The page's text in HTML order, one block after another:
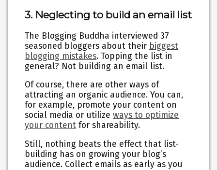
3. Neglecting to build an email list
The Blogging Buddha interviewed 37
seasoned bloggers about their biggest
blogging mistakes. Topping the list in
general? Not building an email list.
Of course, there are other ways of
attracting an organic audience. You can,
for example, promote your content on
social media or utilizeways to optimize
your content for shareability.
Still, nothing beats the effect that list-
building has on growing your blog’s
audience. Collect emails as early as you